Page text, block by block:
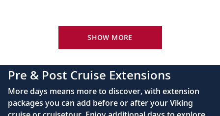
King-size Viking Explorer Bed with luxury linen
complimentary Movies On Demand
Large private bathroom with spacious glass-
enclosed shower, heated floor, anti-fog mirror &
hair dryer
SHOW MORE
Pre & Post Cruise Extensions
More days means more to discover, with extension
packages you can add before or after your Viking